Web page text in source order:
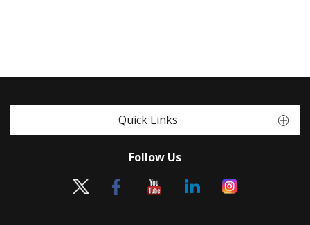
Quick Links
Follow Us